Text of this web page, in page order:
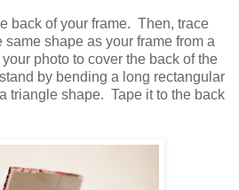
back of your frame. Then, trace
shape as your frame from a
photo to cover the back of the
by bending a long rectangular
triangle shape. Tape it to the back